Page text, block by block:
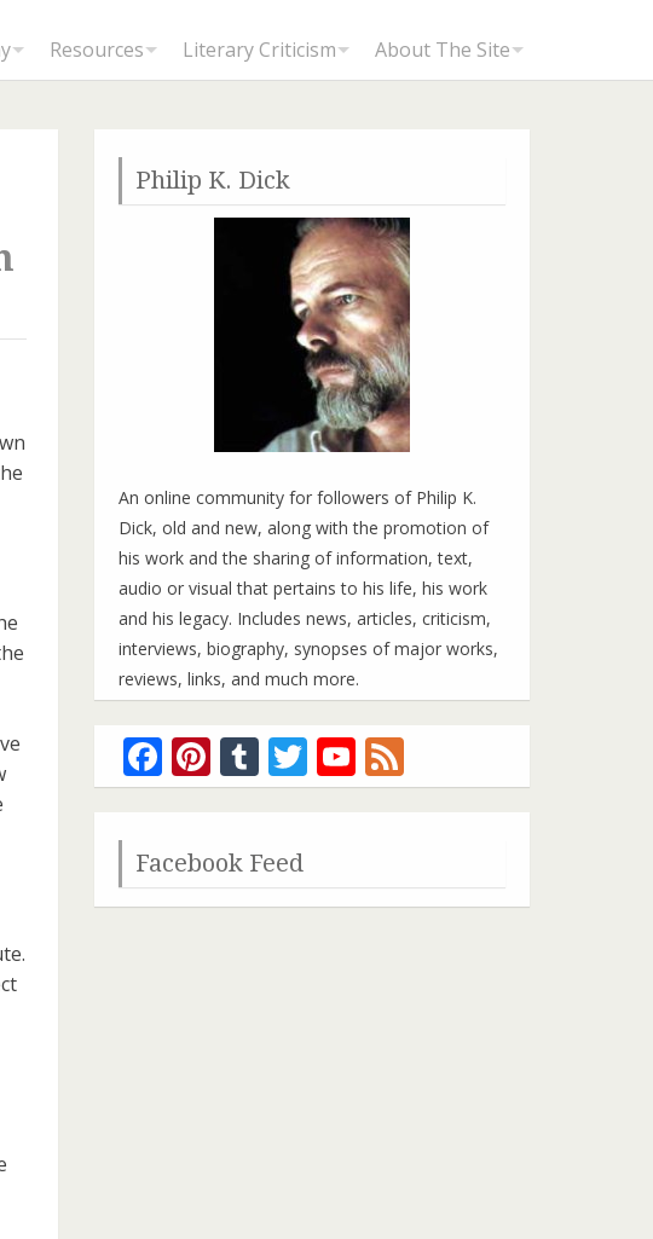
Resources Literary Criticism About The Site
Philip K. Dick
An online community for followers of Philip K.
Dick, old and new, along with the promotion of
his work and the sharing of information, text,
audio or visual that pertains to his life, his work
and his legacy. Includes news, articles, criticism,
interviews, biography, synopses of major works,
reviews, links, and much more.
Facebook
Pinterest
Tumblr
TwitterYouTube
Channel
Facebook Feed